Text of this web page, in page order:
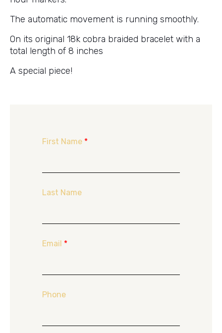
The automatic movement is running smoothly.
On its original 18k cobra braided bracelet with a
total length of 8 inches
A special piece!
First Name *
Last Name
Email *
Phone